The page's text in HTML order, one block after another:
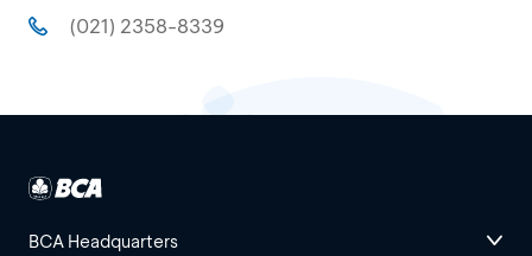
(021) 2358-8339
BCA Headquarters